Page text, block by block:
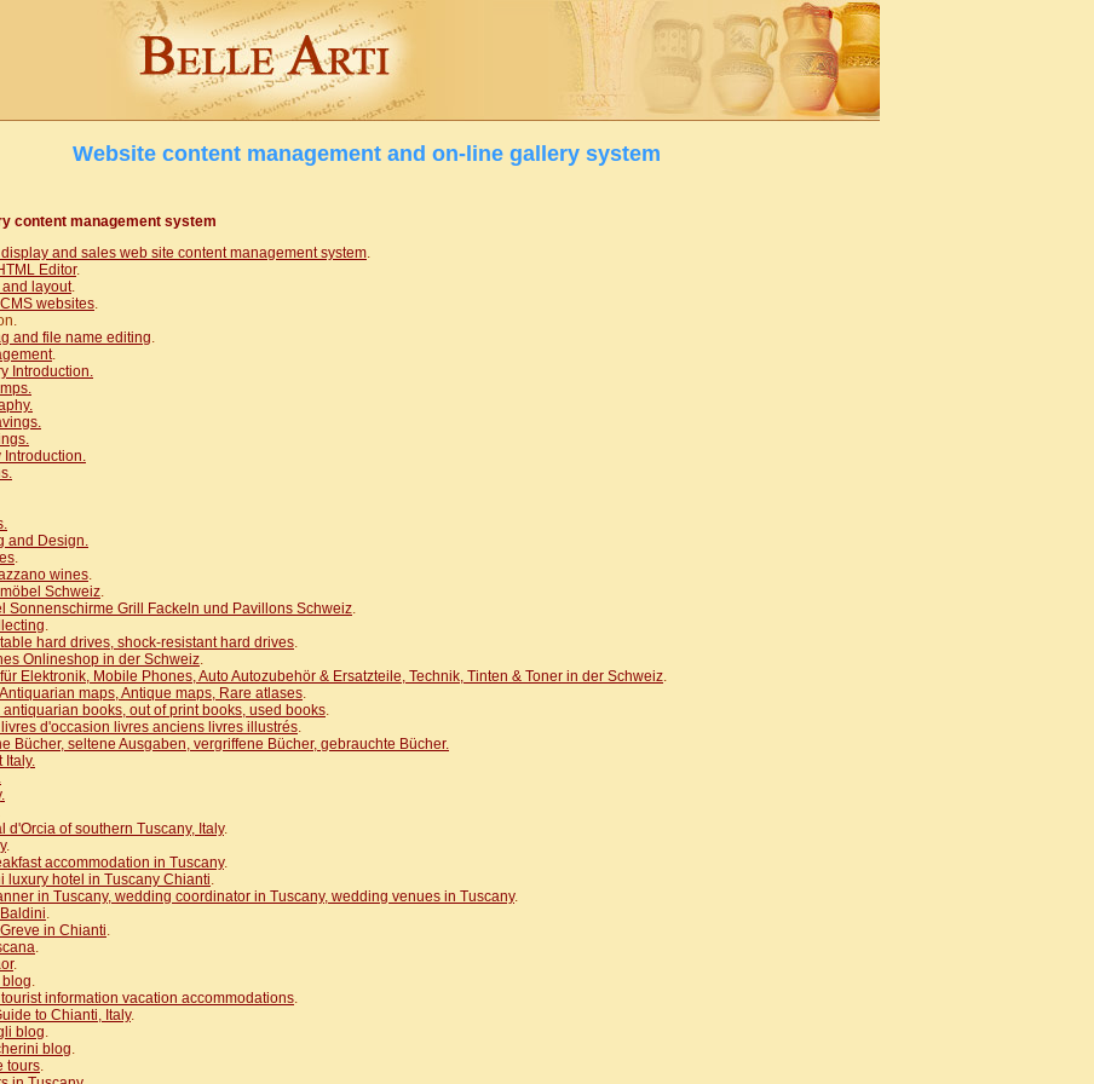
Website content management and on-line gallery system
content management system
and sales web site content management system.
Editor.
and layout.
websites.
and file name editing.
.
Introduction.
Introduction.
and Design.
.
wines.
Schweiz.
Sonnenschirme Grill Fackeln und Pavillons Schweiz.
.
hard drives, shock-resistant hard drives.
Onlineshop in der Schweiz.
Elektronik, Mobile Phones, Auto Autozubehör & Ersatzteile, Technik, Tinten & Toner in der Schweiz.
maps, Antique maps, Rare atlases.
antiquarian books, out of print books, used books.
d'occasion livres anciens livres illustrés.
Bücher, seltene Ausgaben, vergriffene Bücher, gebrauchte Bücher.
Italy.
d'Orcia of southern Tuscany, Italy.
.
accommodation in Tuscany.
luxury hotel in Tuscany Chianti.
in Tuscany, wedding coordinator in Tuscany, wedding venues in Tuscany.
.
in Chianti.
.
.
.
information vacation accommodations.
to Chianti, Italy.
blog.
blog.
tours.